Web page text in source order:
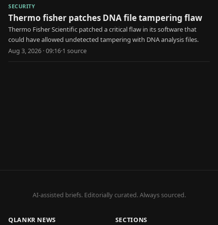
SECURITY
Thermo fisher patches DNA file tampering flaw
Thermo Fisher Scientific patched a critical flaw in its software that
could have allowed undetected tampering with DNA analysis files.
Aug 3, 2026 · 09:16·1 source
AI-assisted briefs. Editorially curated. Always sourced.
QLANKR NEWS SECTIONS